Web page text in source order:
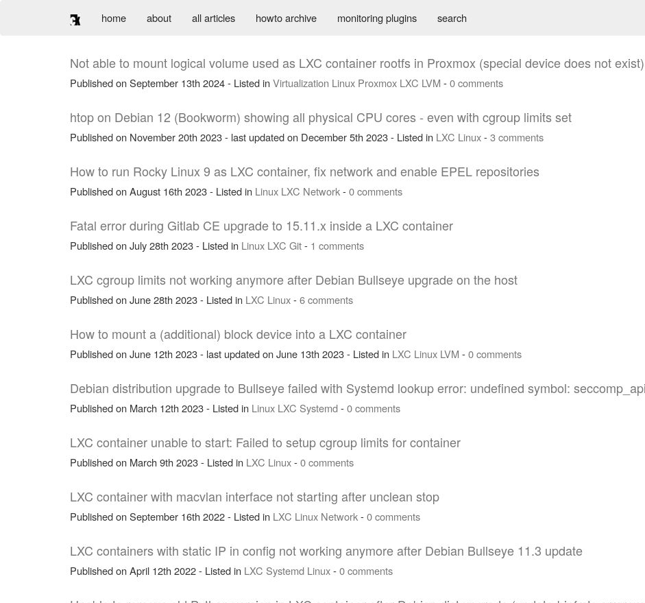
home about all articles howto archive monitoring plugins search
Not able to mount logical volume used as LXC container rootfs in Proxmox (special device does not exist)
Published on September 13th 2024 - Listed inVirtualization Linux Proxmox LXC LVM -0 comments
htop on Debian 12 (Bookworm) showing all physical CPU cores - even with cgroup limits set
Published on November 20th 2023 - last updated on December 5th 2023 - Listed in LXC Linux-3 comments
How to run Rocky Linux 9 as LXC container, fix network and enable EPEL repositories
Published on August 16th 2023 - Listed in Linux LXC Network-0 comments
Fatal error during Gitlab CE upgrade to 15.11.x inside a LXC container
Published on July 28th 2023 - Listed in Linux LXC Git- 1 comments
LXC cgroup limits not working anymore after Debian Bullseye upgrade on the host
Published on June 28th 2023 - Listed in LXC Linux-6 comments
How to mount a (additional) block device into a LXC container
Published on June 12th 2023 - last updated on June 13th 2023 - Listed in LXC Linux LVM -0 comments
Debian distribution upgrade to Bullseye failed with Systemd lookup error: undefined symbol:
Published on March 12th 2023 - Listed in Linux LXC Systemd-0 comments
LXC container unable to start: Failed to setup cgroup limits for container
Published on March 9th 2023 - Listed in LXC Linux-0 comments
LXC container with macvlan interface not starting after unclean stop
Published on September 16th 2022 - Listed in LXC Linux Network-0 comments
LXC containers with static IP in config not working anymore after Debian Bullseye 11.3 update
Published on April 12th 2022 - Listed in LXC Systemd Linux-0 comments